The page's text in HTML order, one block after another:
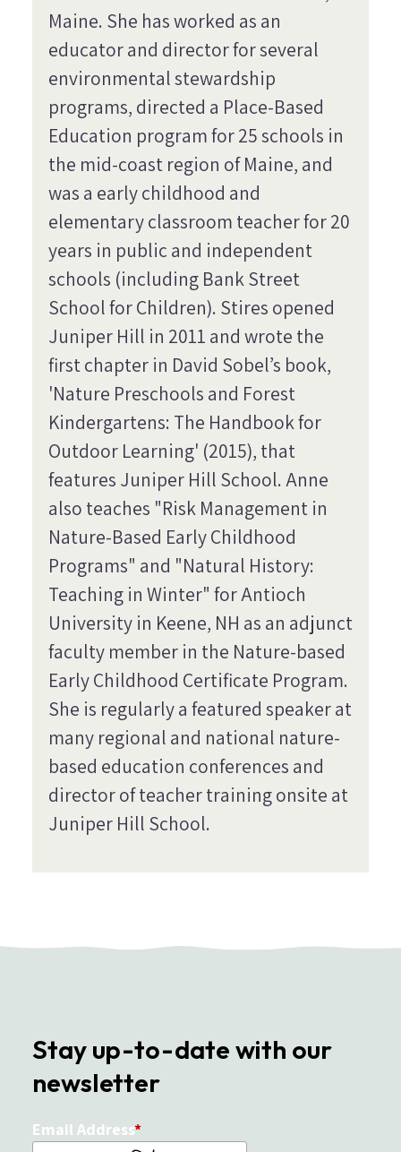
Maine. She has worked as an
educator and director for several
environmental stewardship
programs, directed a Place-Based
Education program for 25 schools in
the mid-coast region of Maine, and
was a early childhood and
elementary classroom teacher for 20
years in public and independent
schools (including Bank Street
School for Children). Stires opened
Juniper Hill in 2011 and wrote the
first chapter in David Sobel’s book,
'Nature Preschools and Forest
Kindergartens: The Handbook for
Outdoor Learning' (2015), that
features Juniper Hill School. Anne
also teaches "Risk Management in
Nature-Based Early Childhood
Programs" and "Natural History:
Teaching in Winter" for Antioch
University in Keene, NH as an adjunct
faculty member in the Nature-based
Early Childhood Certificate Program.
She is regularly a featured speaker at
many regional and national nature-
based education conferences and
director of teacher training onsite at
Juniper Hill School.
Stay up-to-date with our
newsletter
Email Address